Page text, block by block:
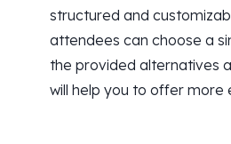
structured and
attendees can choose a
the provided alternatives
will help you to offer more